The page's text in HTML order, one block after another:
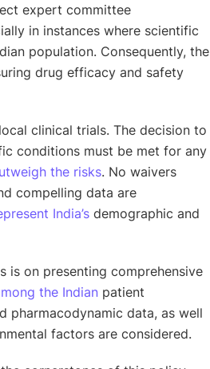
expert committee
in instances where scientific
population. Consequently, the
drug efficacy and safety
clinical trials. The decision to
conditions must be met for any
the risks. No waivers
compelling data are
India’s demographic and
is on presenting comprehensive
the Indian patient
pharmacodynamic data, as well
factors are considered.